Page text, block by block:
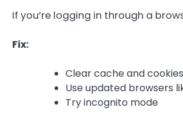
If you’re logging in through a
Fix:
Clear cache and cookies
Use updated browsers
Try incognito mode